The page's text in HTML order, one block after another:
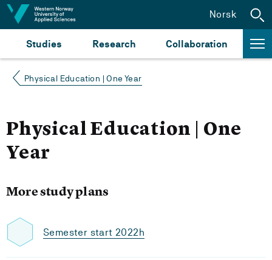
Jump to content
Studies Research Collaboration
Norsk
Physical Education | One Year
Physical Education | One
Year
More study plans
Semester start 2022h